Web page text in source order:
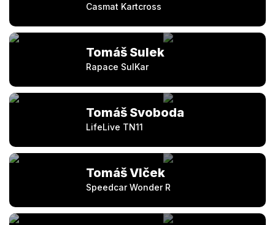
Casmat Kartcross
Tomáš Sulek
Rapace SulKar
Tomáš Svoboda
LifeLive TN11
Tomáš Vlček
Speedcar Wonder R